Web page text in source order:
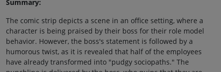
Summary:
The comic strip depicts a scene in an office setting, where a
character is being praised by their boss for their role model
behavior. However, the boss's statement is followed by a
humorous twist, as it is revealed that half of the employees
have already transformed into "pudgy sociopaths." The